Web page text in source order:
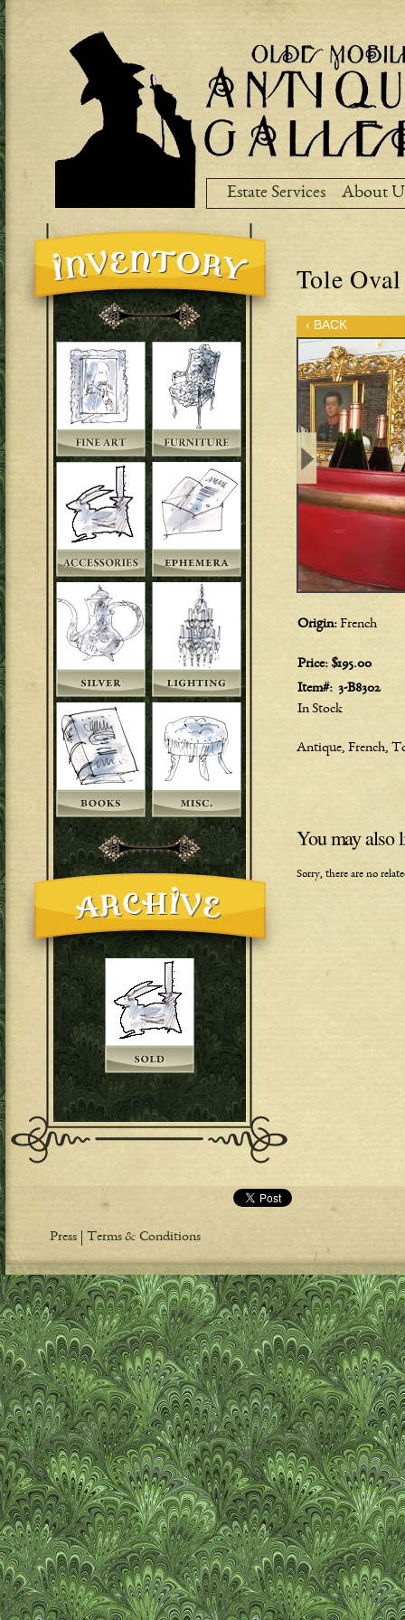
Estate Services About
Tole
‹ BACK
Origin:French
Price:$195.00
Item#: 3-B8302
In Stock
Antique, French,
You may also
Sorry, there are no
Press Terms & Conditions